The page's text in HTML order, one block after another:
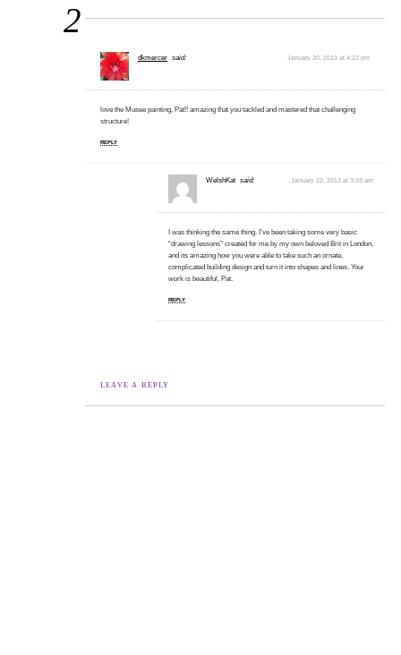
2
dkmercer said: January 20, 2013 at 4:22 pm
love the Musee painting, Pat!! amazing that you tackled and mastered that challenging
structure!
REPLY
WelshKat said: January 22, 2013 at 3:33 am
I was thinking the same thing. I’ve been taking some very basic
“drawing lessons” created for me by my own beloved Brit in London,
and its amazing how you were able to take such an ornate,
complicated building design and turn it into shapes and lines. Your
work is beautiful, Pat.
REPLY
LEAVE A REPLY